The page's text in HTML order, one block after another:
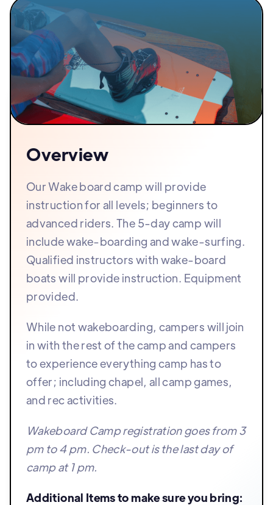
Overview
Our Wake board camp will provide
instruction for all levels; beginners to
advanced riders. The 5-day camp will
include wake-boarding and wake-surfing.
Qualified instructors with wake-board
boats will provide instruction. Equipment
provided.
While not wakeboarding, campers will join
in with the rest of the camp and campers
to experience everything camp has to
offer; including chapel, all camp games,
and rec activities.
Wakeboard Camp registration goes from 3
pm to 4 pm. Check-out is the last day of
camp at 1 pm.
Additional Items to make sure you bring: